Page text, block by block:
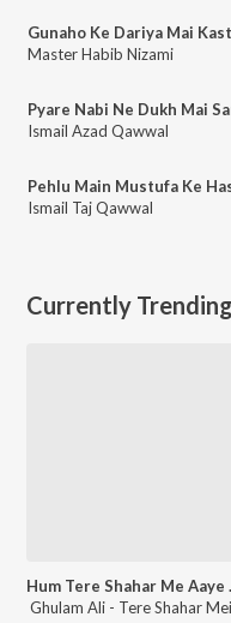
Gunaho Ke Dariya Mai
Master Habib Nizami
Pyare Nabi Ne Dukh Mai
Ismail Azad Qawwal
Pehlu Main Mustufa Ke
Ismail Taj Qawwal
Currently
Ghulam Ali - Tere Shahar